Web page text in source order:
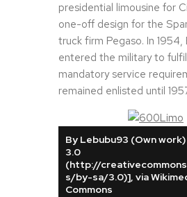
presidential limousine for
one-off design for the
truck firm Pegaso. In 1954,
entered the military to
mandatory service
remained enlisted until
By Lebubu93 (Own
3.0
(http://
s/by-sa/3.0)], via
Commons